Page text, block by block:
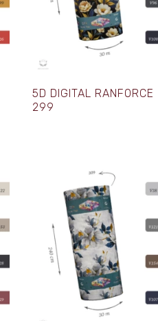
5D DIGITAL RANFORCE
299